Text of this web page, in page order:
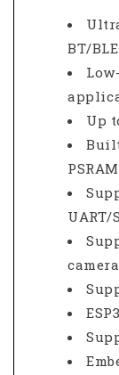
BT/
Up
PSRAM
UART/